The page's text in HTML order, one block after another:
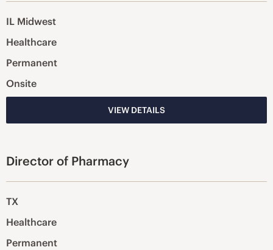
IL Midwest
Healthcare
Permanent
Onsite
VIEW DETAILS
Director of Pharmacy
TX
Healthcare
Permanent